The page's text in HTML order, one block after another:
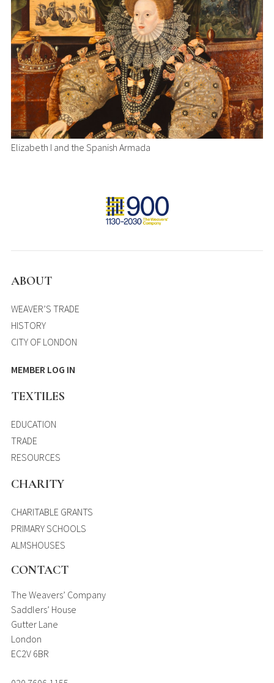
Elizabeth I and the Spanish Armada
ABOUT
WEAVER’S TRADE
HISTORY
CITY OF LONDON
MEMBER LOG IN
TEXTILES
EDUCATION
TRADE
RESOURCES
CHARITY
CHARITABLE GRANTS
PRIMARY SCHOOLS
ALMSHOUSES
CONTACT
The Weavers’ Company
Saddlers’ House
Gutter Lane
London
EC2V 6BR